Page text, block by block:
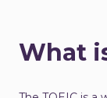
What